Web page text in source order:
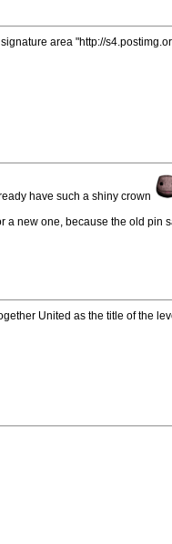
area "http://
have such a shiny crown
a new one, because the old pin
United as the title of the